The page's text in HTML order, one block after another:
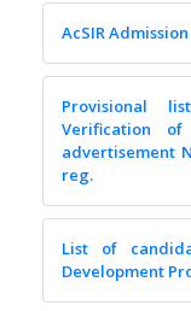
AcSIR
Provisional
Verification
advertisement
reg.
List of
Development